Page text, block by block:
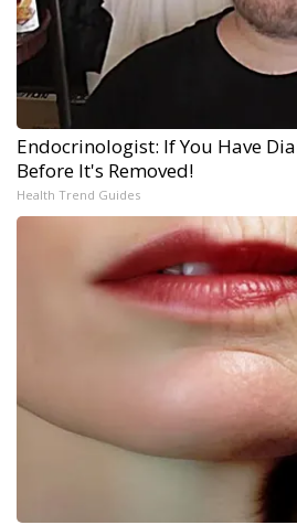
Endocrinologist: If You Have
Before It's Removed!
Health Trend Guides